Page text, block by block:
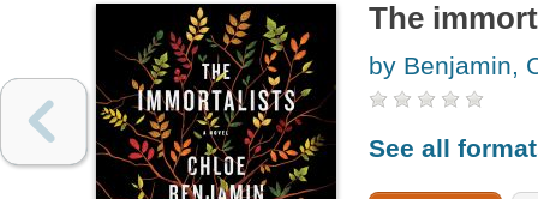
The
by Benjamin,
See all